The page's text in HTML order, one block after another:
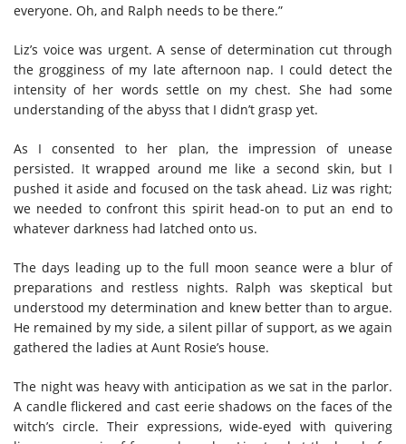
everyone. Oh, and Ralph needs to be there.”
Liz’s voice was urgent. A sense of determination cut through
the grogginess of my late afternoon nap. I could detect the
intensity of her words settle on my chest. She had some
understanding of the abyss that I didn’t grasp yet.
As I consented to her plan, the impression of unease
persisted. It wrapped around me like a second skin, but I
pushed it aside and focused on the task ahead. Liz was right;
we needed to confront this spirit head-on to put an end to
whatever darkness had latched onto us.
The days leading up to the full moon seance were a blur of
preparations and restless nights. Ralph was skeptical but
understood my determination and knew better than to argue.
He remained by my side, a silent pillar of support, as we again
gathered the ladies at Aunt Rosie’s house.
The night was heavy with anticipation as we sat in the parlor.
A candle flickered and cast eerie shadows on the faces of the
witch’s circle. Their expressions, wide-eyed with quivering